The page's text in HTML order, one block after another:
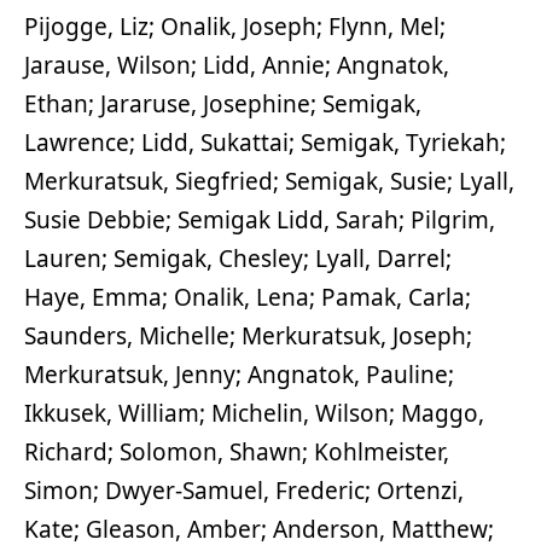
Pijogge, Liz; Onalik, Joseph; Flynn, Mel;
Jarause, Wilson; Lidd, Annie; Angnatok,
Ethan; Jararuse, Josephine; Semigak,
Lawrence; Lidd, Sukattai; Semigak, Tyriekah;
Merkuratsuk, Siegfried; Semigak, Susie; Lyall,
Susie Debbie; Semigak Lidd, Sarah; Pilgrim,
Lauren; Semigak, Chesley; Lyall, Darrel;
Haye, Emma; Onalik, Lena; Pamak, Carla;
Saunders, Michelle; Merkuratsuk, Joseph;
Merkuratsuk, Jenny; Angnatok, Pauline;
Ikkusek, William; Michelin, Wilson; Maggo,
Richard; Solomon, Shawn; Kohlmeister,
Simon; Dwyer-Samuel, Frederic; Ortenzi,
Kate; Gleason, Amber; Anderson, Matthew;